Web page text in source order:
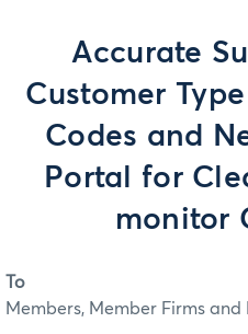
Accurate
Customer
Codes and
Portal for
monitor
To
Members, Member Firms and